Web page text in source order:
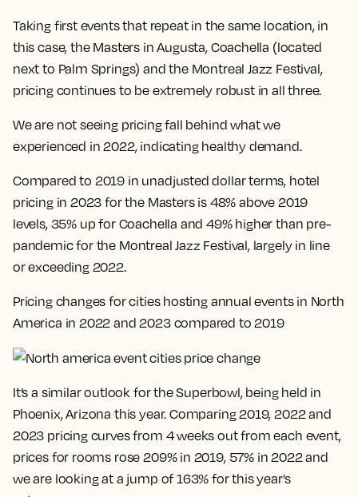
Taking first events that repeat in the same location, in
this case, the Masters in Augusta, Coachella (located
next to Palm Springs) and the Montreal Jazz Festival,
pricing continues to be extremely robust in all three.
We are not seeing pricing fall behind what we
experienced in 2022, indicating healthy demand.
Compared to 2019 in unadjusted dollar terms, hotel
pricing in 2023 for the Masters is 48% above 2019
levels, 35% up for Coachella and 49% higher than pre-
pandemic for the Montreal Jazz Festival, largely in line
or exceeding 2022.
Pricing changes for cities hosting annual events in North
America in 2022 and 2023 compared to 2019
It’s a similar outlook for the Superbowl, being held in
Phoenix, Arizona this year. Comparing 2019, 2022 and
2023 pricing curves from 4 weeks out from each event,
prices for rooms rose 209% in 2019, 57% in 2022 and
we are looking at a jump of 163% for this year’s